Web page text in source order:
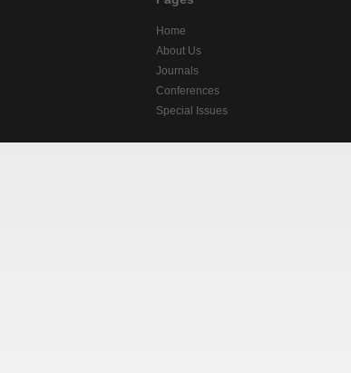
Home
About Us
Journals
Conferences
Special Issues